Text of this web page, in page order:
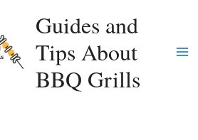
Guides and
Tips About
BBQ Grills